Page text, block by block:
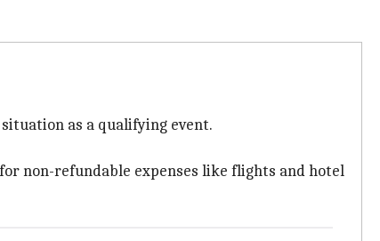
as a qualifying event.
non-refundable expenses like flights and hotel